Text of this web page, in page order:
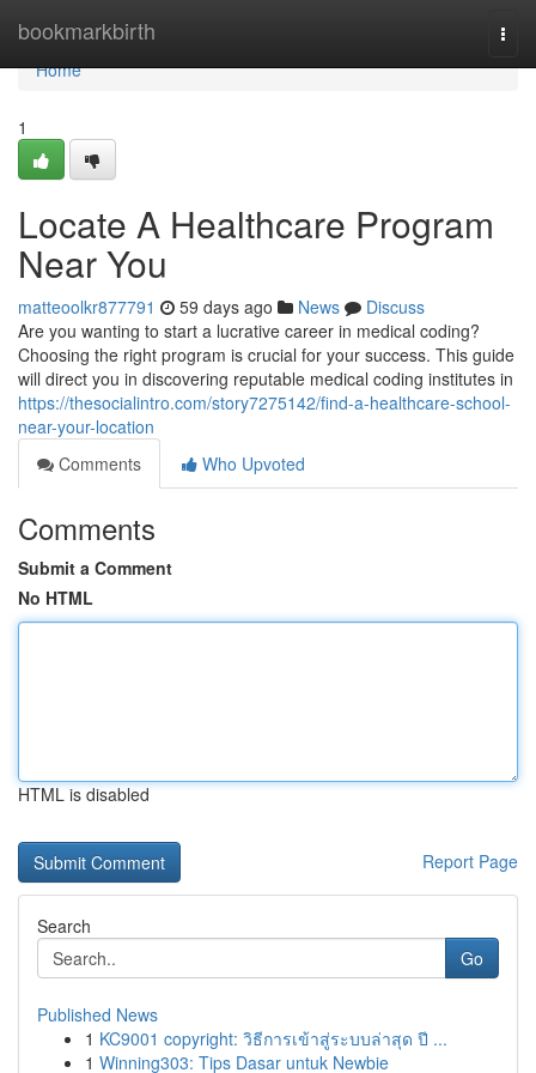
bookmarkbirth
Home
Home
1
Locate A Healthcare Program
Near You
matteoolkr877791 59 days ago News
Discuss
Are you wanting to start a lucrative career in medical coding?
Choosing the right program is crucial for your success. This guide
will direct you in discovering reputable medical coding institutes in
https://thesocialintro.com/story7275142/find-a-healthcare-school-
near-your-location
Comments
Who Upvoted
Comments
Submit a Comment
No HTML
HTML is disabled
Report Page
Search
Go
Published News
1 KC9001 copyright: วิธีการเข้าสู่ระบบล่าสุด ปี ...
1 Winning303: Tips Dasar untuk Newbie